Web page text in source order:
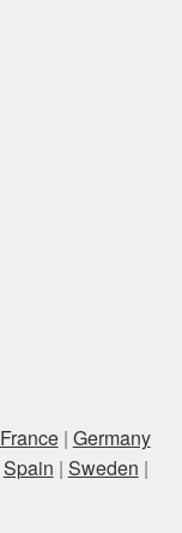
France| Germany
Spain | Sweden |